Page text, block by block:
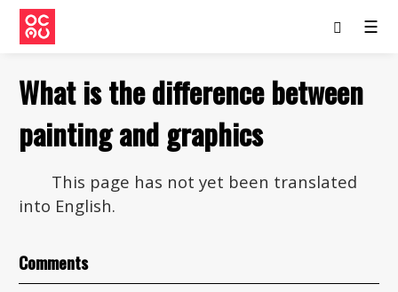
☰
What is the difference between
painting and graphics
This page has not yet been translated
into English.
Comments